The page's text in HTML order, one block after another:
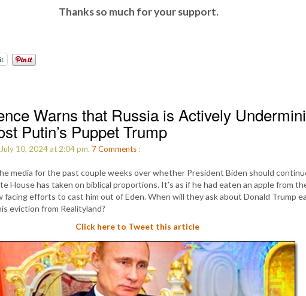
Thanks so much for your support.
Warns that Russia is Actively
Putin’s Puppet Trump
10, 2024 at 2:04 pm. 7Comments :
media for the past couple weeks over whether President Biden should
House has taken on biblical proportions. It’s as if he had eaten an apple from
facing efforts to cast him out of Eden. When will they ask about Donald Trump
eviction from Realityland?
Click here to Tweet this article